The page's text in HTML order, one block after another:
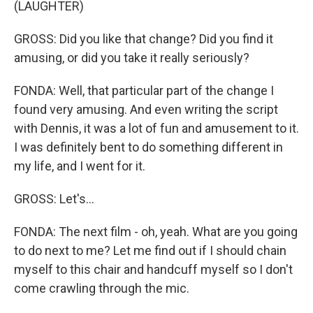
(LAUGHTER)
GROSS: Did you like that change? Did you find it
amusing, or did you take it really seriously?
FONDA: Well, that particular part of the change I
found very amusing. And even writing the script
with Dennis, it was a lot of fun and amusement to it.
I was definitely bent to do something different in
my life, and I went for it.
GROSS: Let's...
FONDA: The next film - oh, yeah. What are you going
to do next to me? Let me find out if I should chain
myself to this chair and handcuff myself so I don't
come crawling through the mic.